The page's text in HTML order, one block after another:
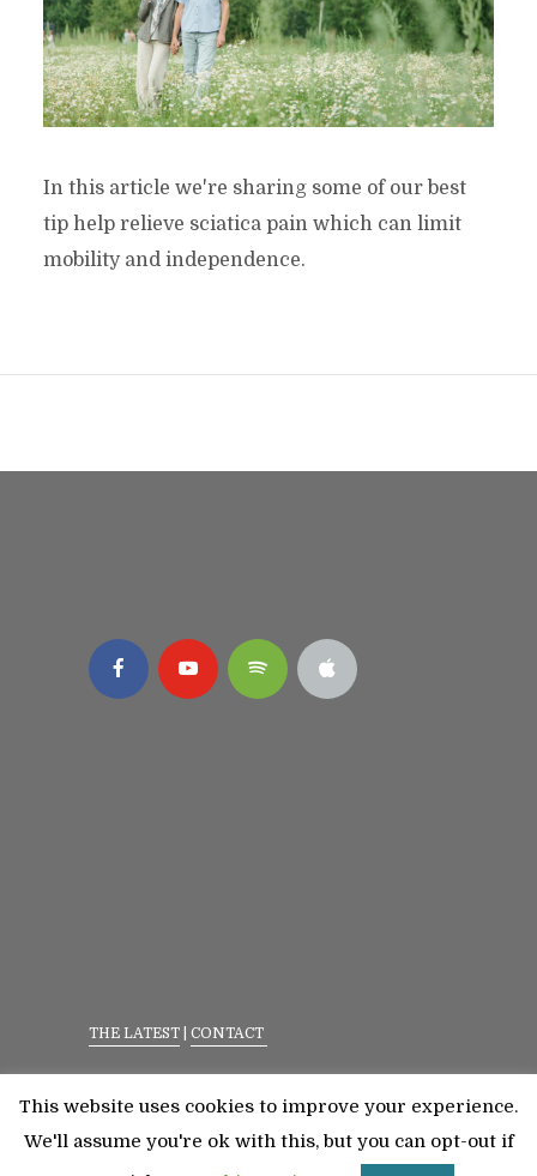
In this article we're sharing some of our best
tip help relieve sciatica pain which can limit
mobility and independence.
THE LATEST CONTACT
©2023 All Rights Reserved. Senior Fitness With
This website uses cookies to improve your experience.
We'll assume you're ok with this, but you can opt-out if